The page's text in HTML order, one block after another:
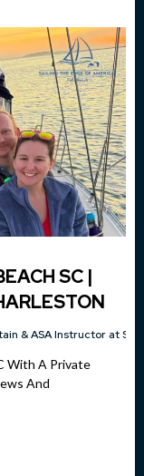
SC |
& ASA Instructor at
With A Private
And